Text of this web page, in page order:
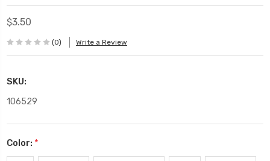
$3.50
(0) Write a Review
SKU:
106529
Color: *